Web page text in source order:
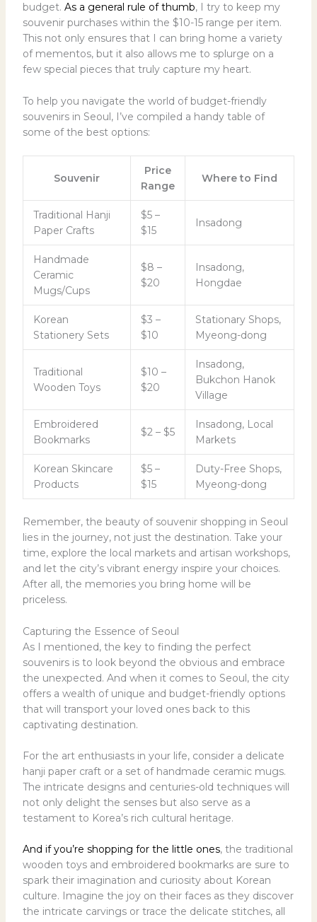
budget. As a general rule of thumb, I try to keep my
souvenir purchases within the $10-15 range per item.
This not only ensures that I can bring home a variety
of mementos, but it also allows me to splurge on a
few special pieces that truly capture my heart.
To help you navigate the world of budget-friendly
souvenirs in Seoul, I’ve compiled a handy table of
some of the best options:
Souvenir
Price
Range
Where to Find
Traditional Hanji
Paper Crafts
$5 –
$15
Insadong
Handmade
Ceramic
Mugs/Cups
$8 –
$20
Insadong,
Hongdae
Korean
Stationery Sets
$3 –
$10
Stationary Shops,
Myeong-dong
Traditional
Wooden Toys
$10 –
$20
Insadong,
Bukchon Hanok
Village
Embroidered
Bookmarks
$2 – $5
Insadong, Local
Markets
Korean Skincare
Products
$5 –
$15
Duty-Free Shops,
Myeong-dong
Remember, the beauty of souvenir shopping in Seoul
lies in the journey, not just the destination. Take your
time, explore the local markets and artisan workshops,
and let the city’s vibrant energy inspire your choices.
After all, the memories you bring home will be
priceless.
Capturing the Essence of Seoul
As I mentioned, the key to finding the perfect
souvenirs is to look beyond the obvious and embrace
the unexpected. And when it comes to Seoul, the city
offers a wealth of unique and budget-friendly options
that will transport your loved ones back to this
captivating destination.
For the art enthusiasts in your life, consider a delicate
hanji paper craft or a set of handmade ceramic mugs.
The intricate designs and centuries-old techniques will
not only delight the senses but also serve as a
testament to Korea’s rich cultural heritage.
And if you’re shopping for the little ones, the traditional
wooden toys and embroidered bookmarks are sure to
spark their imagination and curiosity about Korean
culture. Imagine the joy on their faces as they discover
the intricate carvings or trace the delicate stitches, all